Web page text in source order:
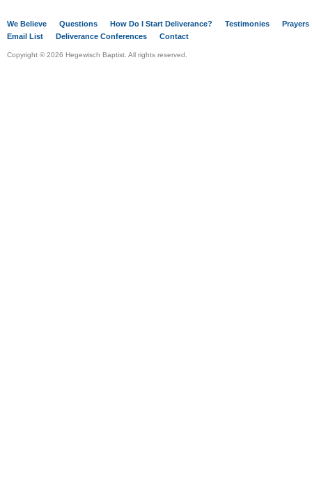
We Believe Questions How Do I Start Deliverance? Testimonies
Prayers
Email List
Deliverance Conferences Contact
Copyright © 2026 Hegewisch Baptist. All rights reserved.